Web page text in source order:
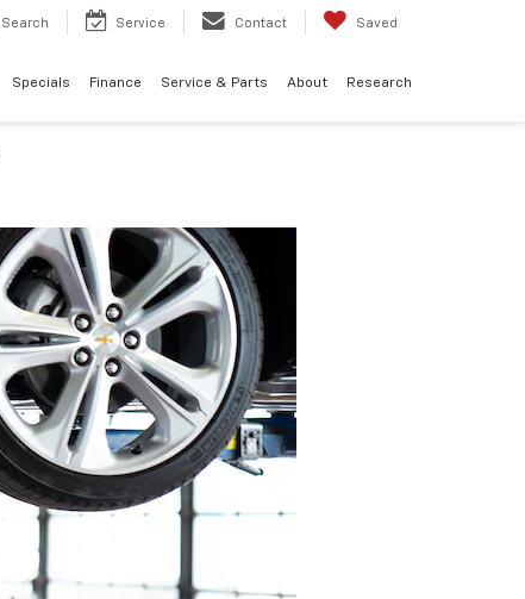
Search Service Contact Saved
Specials Finance Service & Parts About Research